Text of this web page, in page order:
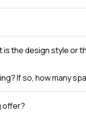
the design style or
If so, how many
offer?